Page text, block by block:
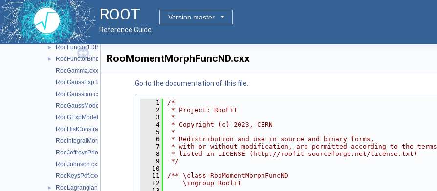
ROOT
Version master
Reference Guide
RooDecay.cxx
RooDstD0BG.cxx
RooExponential.cxx
► RooFunctor1DBinding.cxx
►
RooFunctorBinding.cxx
RooGamma.cxx
RooGaussExpTails.cxx
RooGaussian.cxx
RooGaussModel.cxx
RooGExpModel.cxx
RooHistConstraint.cxx
RooIntegralMorph.cxx
RooJeffreysPrior.cxx
RooJohnson.cxx
RooKeysPdf.cxx
►
RooLagrangianMorphFunc.cxx
RooMomentMorphFuncND.cxx
Go to the documentation of this file.
    1
/*
    2
* Project: RooFit
    3
*
    4
* Copyright (c) 2023, CERN
    5
*
    6
* Redistribution and use in source and binary forms,
    7
* with or without modification, are permitted according to the terms
    8
* listed in LICENSE (http://roofit.sourceforge.net/license.txt)
    9
*/
   10
   11
/** \class RooMomentMorphFuncND
   12
    \ingroup Roofit